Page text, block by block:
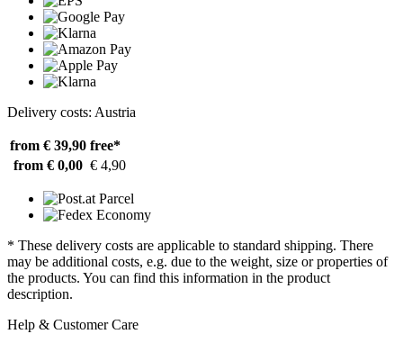
Delivery costs: Austria
from € 39,90 free*
from € 0,00 € 4,90
* These delivery costs are applicable to standard shipping. There
may be additional costs, e.g. due to the weight, size or properties of
the products. You can find this information in the product
description.
Help & Customer Care